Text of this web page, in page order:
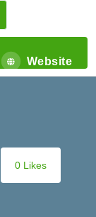
Website
0 Likes